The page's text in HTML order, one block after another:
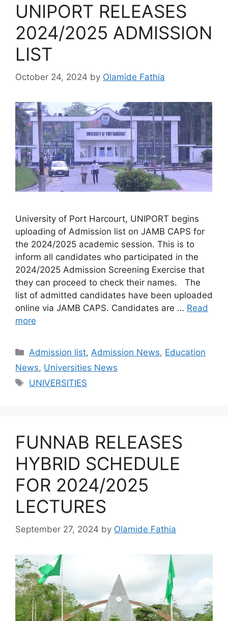
UNIPORT RELEASES
2024/2025 ADMISSION
LIST
October 24, 2024 by Olamide Fathia
University of Port Harcourt, UNIPORT begins
uploading of Admission list on JAMB CAPS for
the 2024/2025 academic session. This is to
inform all candidates who participated in the
2024/2025 Admission Screening Exercise that
they can proceed to check their names. The
list of admitted candidates have been uploaded
online via JAMB CAPS. Candidates are … Read
more
Categories
Admission list,Admission News, Education
News, Universities News
Tags
UNIVERSITIES
FUNNAB RELEASES
HYBRID SCHEDULE
FOR 2024/2025
LECTURES
September 27, 2024 by Olamide Fathia